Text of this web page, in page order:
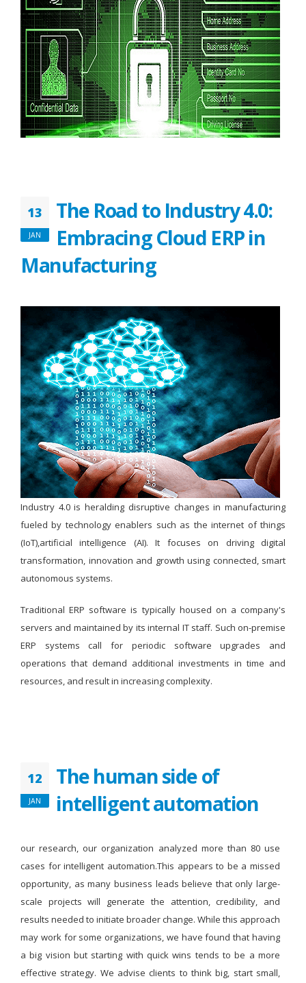
13
JAN
The Road to Industry 4.0:
Embracing Cloud ERP in
Manufacturing
Industry 4.0 is heralding disruptive changes in manufacturing
fueled by technology enablers such as the internet of things
(IoT),artificial intelligence (AI). It focuses on driving digital
transformation, innovation and growth using connected, smart
autonomous systems.
Traditional ERP software is typically housed on a company's
servers and maintained by its internal IT staff. Such on-premise
ERP systems call for periodic software upgrades and
operations that demand additional investments in time and
resources, and result in increasing complexity.
12
JAN
The human side of
intelligent automation
our research, our organization analyzed more than 80 use
cases for intelligent automation.This appears to be a missed
opportunity, as many business leads believe that only large-
scale projects will generate the attention, credibility, and
results needed to initiate broader change. While this approach
may work for some organizations, we have found that having
a big vision but starting with quick wins tends to be a more
effective strategy. We advise clients to think big, start small,